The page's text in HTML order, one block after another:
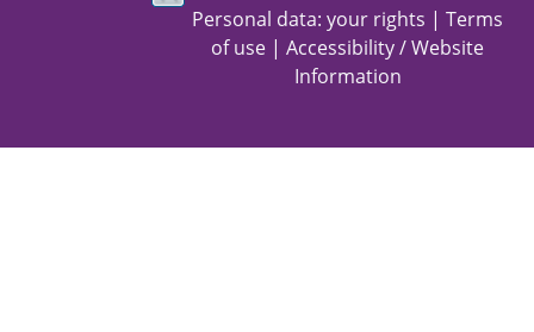
Personal data: your rights | Terms
of use | Accessibility / Website
Information